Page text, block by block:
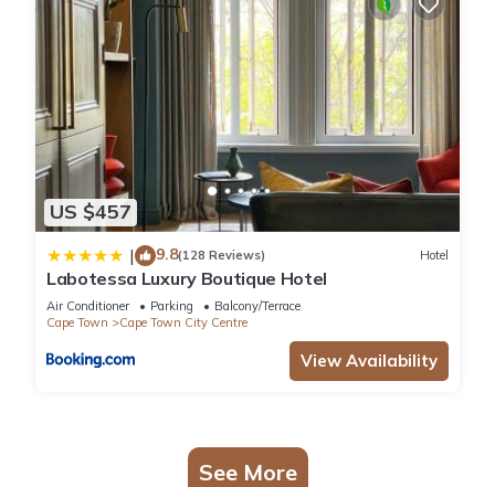
US $457
| 9.8(128 Reviews) Hotel
Labotessa Luxury Boutique Hotel
Air Conditioner Parking
Balcony/Terrace
Cape Town
Cape Town City Centre
View Availability
See More